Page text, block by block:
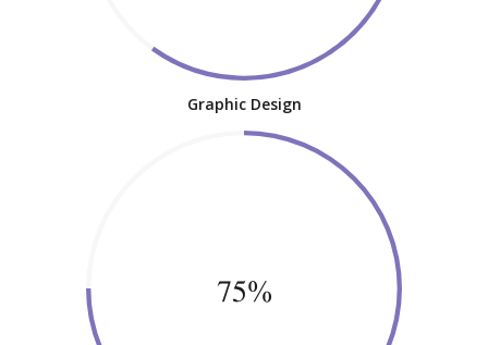
Graphic Design
75%